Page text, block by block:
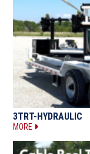
3TRT-HYDRAULIC
MORE